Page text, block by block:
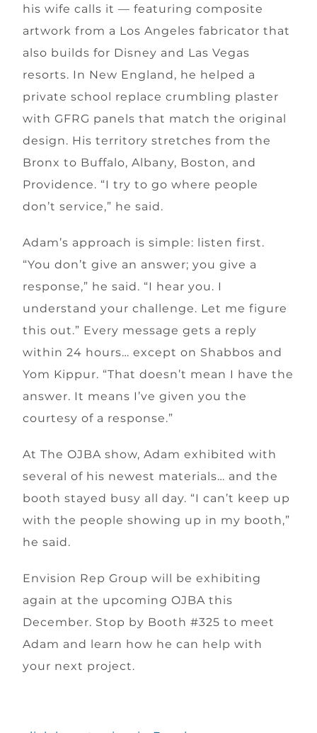
his wife calls it — featuring composite
artwork from a Los Angeles fabricator that
also builds for Disney and Las Vegas
resorts. In New England, he helped a
private school replace crumbling plaster
with GFRG panels that match the original
design. His territory stretches from the
Bronx to Buffalo, Albany, Boston, and
Providence. “I try to go where people
don’t service,” he said.
Adam’s approach is simple: listen first.
“You don’t give an answer; you give a
response,” he said. “I hear you. I
understand your challenge. Let me figure
this out.” Every message gets a reply
within 24 hours… except on Shabbos and
Yom Kippur. “That doesn’t mean I have the
answer. It means I’ve given you the
courtesy of a response.”
At The OJBA show, Adam exhibited with
several of his newest materials… and the
booth stayed busy all day. “I can’t keep up
with the people showing up in my booth,”
he said.
Envision Rep Group will be exhibiting
again at the upcoming OJBA this
December. Stop by Booth #325 to meet
Adam and learn how he can help with
your next project.